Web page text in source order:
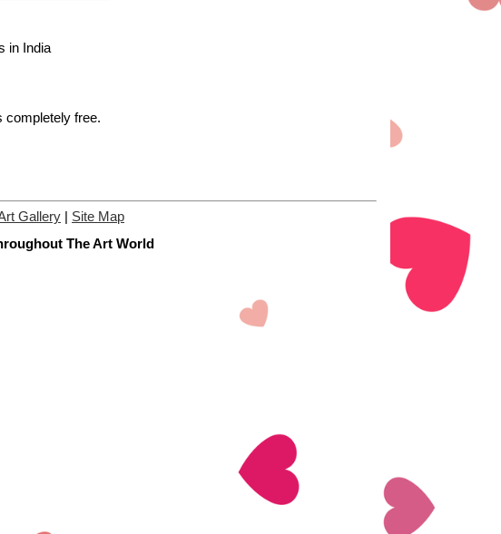
in India
completely free.
Gallery
Site Map
The Art World